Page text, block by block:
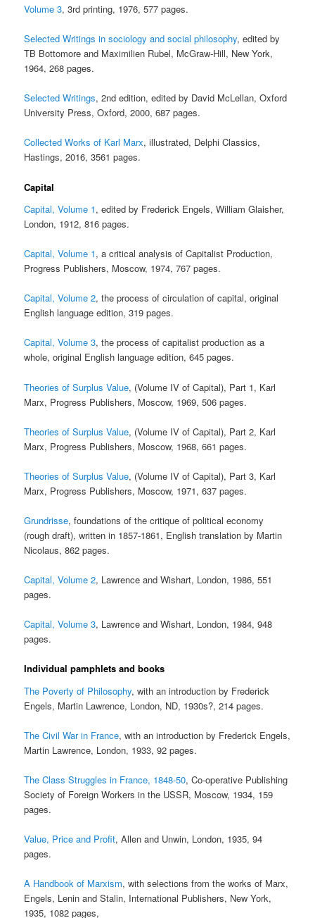
Volume 3, 3rd printing, 1976, 577 pages.
Selected Writings in sociology and social philosophy, edited by
TB Bottomore and Maximilien Rubel, McGraw-Hill, New York,
1964, 268 pages.
Selected Writings, 2nd edition, edited by David McLellan, Oxford
University Press, Oxford, 2000, 687 pages.
Collected Works of Karl Marx, illustrated, Delphi Classics,
Hastings, 2016, 3561 pages.
Capital
Capital, Volume 1, edited by Frederick Engels, William Glaisher,
London, 1912, 816 pages.
Capital, Volume 1, a critical analysis of Capitalist Production,
Progress Publishers, Moscow, 1974, 767 pages.
Capital, Volume 2, the process of circulation of capital, original
English language edition, 319 pages.
Capital, Volume 3, the process of capitalist production as a
whole, original English language edition, 645 pages.
Theories of Surplus Value, (Volume IV of Capital), Part 1, Karl
Marx, Progress Publishers, Moscow, 1969, 506 pages.
Theories of Surplus Value, (Volume IV of Capital), Part 2, Karl
Marx, Progress Publishers, Moscow, 1968, 661 pages.
Theories of Surplus Value, (Volume IV of Capital), Part 3, Karl
Marx, Progress Publishers, Moscow, 1971, 637 pages.
Grundrisse, foundations of the critique of political economy
(rough draft), written in 1857-1861, English translation by Martin
Nicolaus, 862 pages.
Capital, Volume 2, Lawrence and Wishart, London, 1986, 551
pages.
Capital, Volume 3, Lawrence and Wishart, London, 1984, 948
pages.
Individual pamphlets and books
The Poverty of Philosophy, with an introduction by Frederick
Engels, Martin Lawrence, London, ND, 1930s?, 214 pages.
The Civil War in France, with an introduction by Frederick Engels,
Martin Lawrence, London, 1933, 92 pages.
The Class Struggles in France, 1848-50, Co-operative Publishing
Society of Foreign Workers in the USSR, Moscow, 1934, 159
pages.
Value, Price and Profit, Allen and Unwin, London, 1935, 94
pages.
A Handbook of Marxism, with selections from the works of Marx,
Engels, Lenin and Stalin, International Publishers, New York,
1935, 1082 pages,